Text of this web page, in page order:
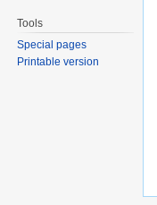
Tools
Special pages
Printable version